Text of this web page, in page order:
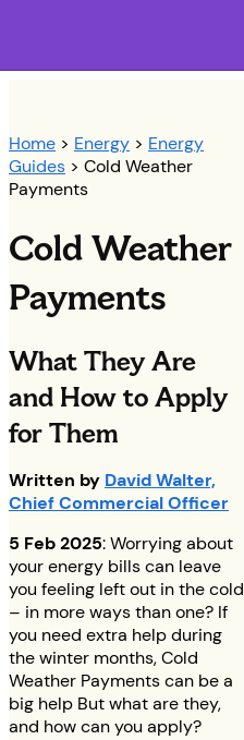
Home > Energy > Energy
Guides > Cold Weather
Payments
Cold Weather
Payments
What They Are
and How to Apply
for Them
Written by David Walter,
Chief Commercial Officer
5 Feb 2025: Worrying about
your energy bills can leave
you feeling left out in the cold
– in more ways than one? If
you need extra help during
the winter months, Cold
Weather Payments can be a
big help But what are they,
and how can you apply?